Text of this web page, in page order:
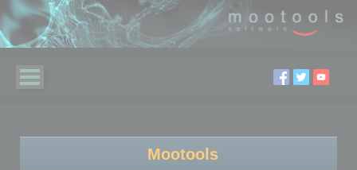
Mootools